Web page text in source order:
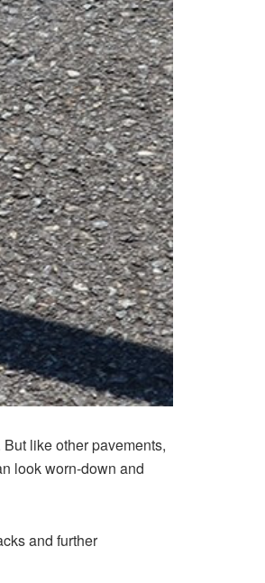
like other pavements,
look worn-down and
and further